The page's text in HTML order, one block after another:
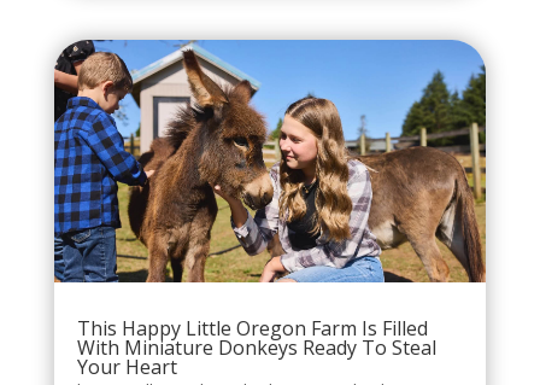
This Happy Little Oregon Farm Is Filled
With Miniature Donkeys Ready To Steal
Your Heart